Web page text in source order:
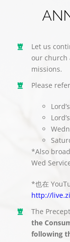
Let us
our church
missions.
Please
*Also
Wed
*也在
http://
The
the
following